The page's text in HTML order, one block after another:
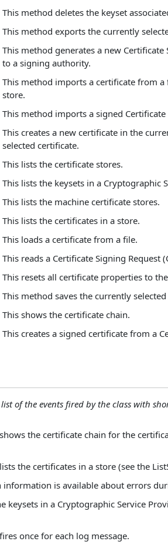
This method deletes the keyset
This method exports the currently
This method generates a new Certificate
to a signing authority.
This method imports a certificate from
store.
This method imports a signed Certificate
This creates a new certificate in the
selected certificate.
This lists the certificate stores.
This lists the keysets in a Cryptographic
This lists the machine certificate stores.
This lists the certificates in a store.
This loads a certificate from a file.
This reads a Certificate Signing Request
This resets all certificate properties to
This method saves the currently
This shows the certificate chain.
This creates a signed certificate from a
of the events fired by the class with
the certificate chain for the
the certificates in a store (see the
information is available about errors
keysets in a Cryptographic Service
once for each log message.